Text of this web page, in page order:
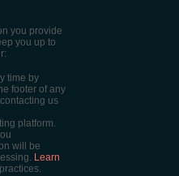
you provide
you up to
time by
footer of any
us
platform.
will be
Learn